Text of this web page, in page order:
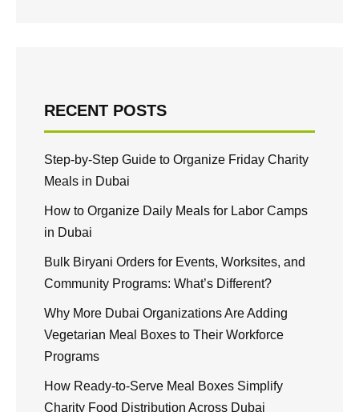
RECENT POSTS
Step-by-Step Guide to Organize Friday Charity
Meals in Dubai
How to Organize Daily Meals for Labor Camps
in Dubai
Bulk Biryani Orders for Events, Worksites, and
Community Programs: What’s Different?
Why More Dubai Organizations Are Adding
Vegetarian Meal Boxes to Their Workforce
Programs
How Ready-to-Serve Meal Boxes Simplify
Charity Food Distribution Across Dubai